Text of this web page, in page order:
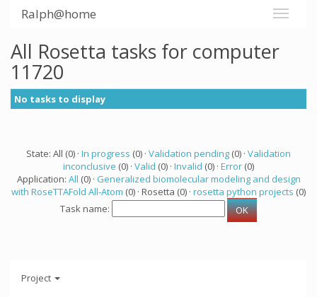
Ralph@home
All Rosetta tasks for computer
11720
No tasks to display
State: All (0) · In progress (0) · Validation pending (0) · Validation
inconclusive (0) · Valid (0) · Invalid (0) · Error (0)
Application: All (0) · Generalized biomolecular modeling and design
with RoseTTAFold All-Atom (0) · Rosetta (0) · rosetta python projects (0)
Task name:
Project